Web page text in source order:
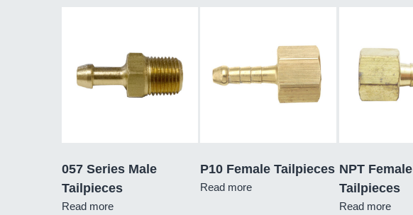
057 Series Male
Tailpieces
Read more
P10 Female Tailpieces
Read more
NPT Female
Tailpieces
Read more